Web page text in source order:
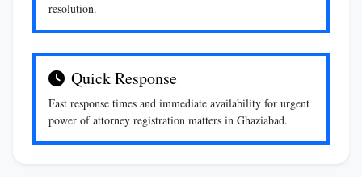
resolution.
Quick Response
Fast response times and immediate availability for urgent
power of attorney registration matters in Ghaziabad.